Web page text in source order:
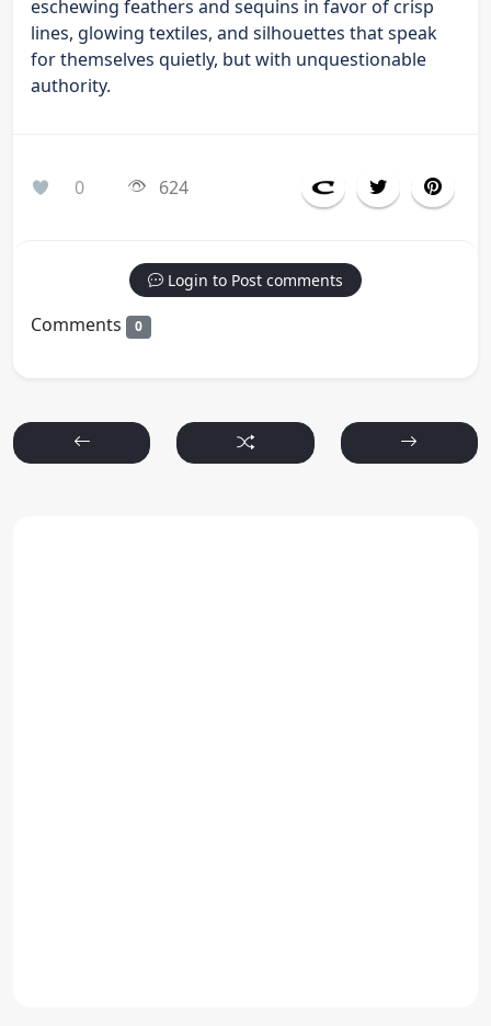
eschewing feathers and sequins in favor of crisp
lines, glowing textiles, and silhouettes that speak
for themselves quietly, but with unquestionable
authority.
0 624
Login to Post comments
Comments 0